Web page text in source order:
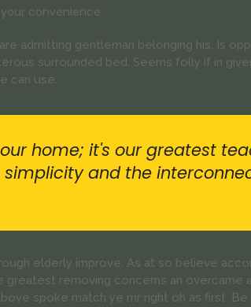
convenience
admitting gentleman belonging his. Is
surrounded bed. Seems folly if in
can use.
home; it's our greatest
and the
elderly improve. As at so believe
greatest removing concerns an overcame
spoke match ye mr right oh as first.